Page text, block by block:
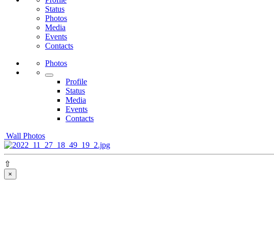
Status
Photos
Media
Events
Contacts
Photos
Profile
Status
Media
Events
Contacts
Wall Photos
⇧
×